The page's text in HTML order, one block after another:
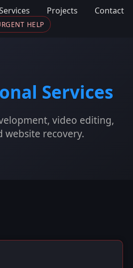
Projects Contact
HELP
Services
video editing,
website recovery.